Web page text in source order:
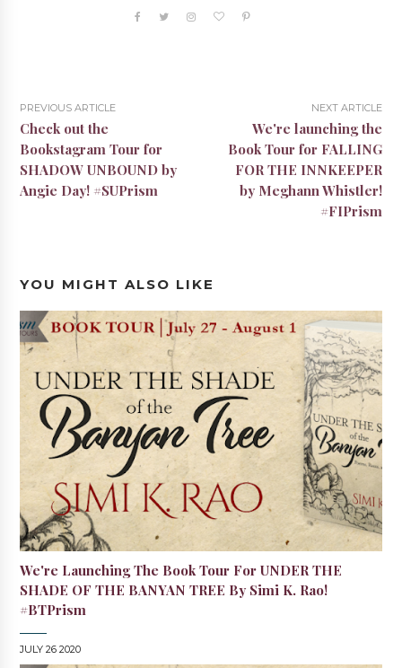
PREVIOUS ARTICLE
Check out the
Bookstagram Tour for
SHADOW UNBOUND by
Angie Day! #SUPrism
NEXT ARTICLE
We're launching the
Book Tour for FALLING
FOR THE INNKEEPER
by Meghann Whistler!
#FIPrism
YOU MIGHT ALSO LIKE
We're Launching The Book Tour For UNDER THE
SHADE OF THE BANYAN TREE By Simi K. Rao!
#BTPrism
JULY 26 2020